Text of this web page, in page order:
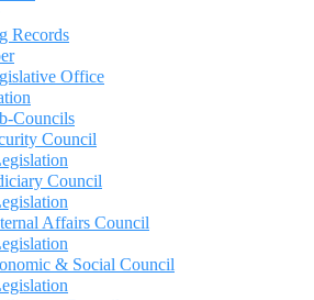
Records
Office
Councils
Council
Council
Affairs Council
& Social Council